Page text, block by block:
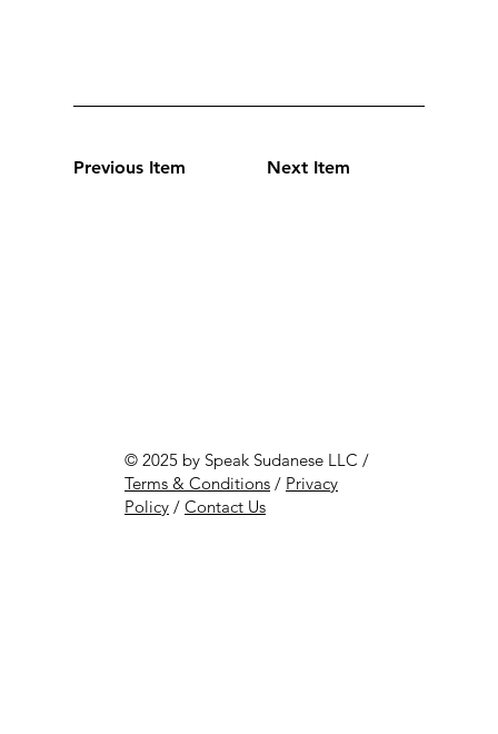
Next Item
Previous Item
© 2025 by Speak Sudanese LLC /
Terms & Conditions / Privacy
Policy / Contact Us